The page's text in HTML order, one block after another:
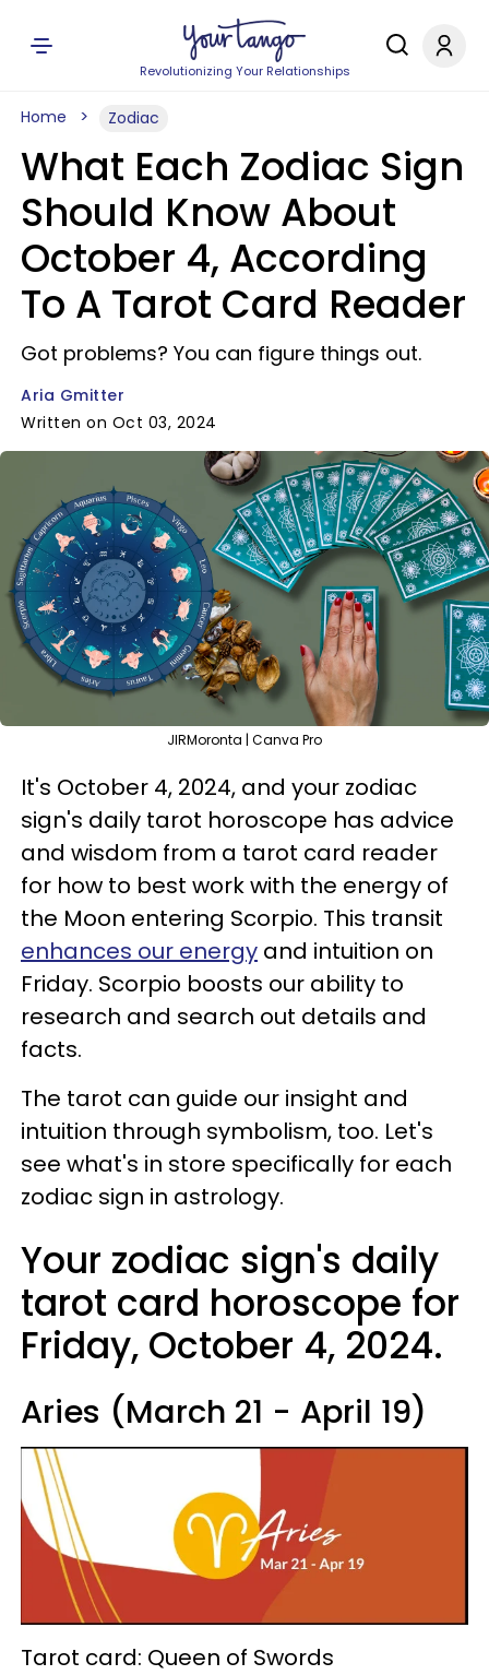
Revolutionizing Your Relationships
Home Zodiac
What Each Zodiac Sign
Should Know About
October 4, According
To A Tarot Card Reader
Got problems? You can figure things out.
Aria Gmitter
Written on Oct 03, 2024
JIRMoronta | Canva Pro
It's October 4, 2024, and your zodiac
sign's daily tarot horoscope has advice
and wisdom from a tarot card reader
for how to best work with the energy of
the Moon entering Scorpio. This transit
enhances our energy and intuition on
Friday. Scorpio boosts our ability to
research and search out details and
facts.
The tarot can guide our insight and
intuition through symbolism, too. Let's
see what's in store specifically for each
zodiac sign in astrology.
Your zodiac sign's daily
tarot card horoscope for
Friday, October 4, 2024.
Aries (March 21 - April 19)
Tarot card: Queen of Swords